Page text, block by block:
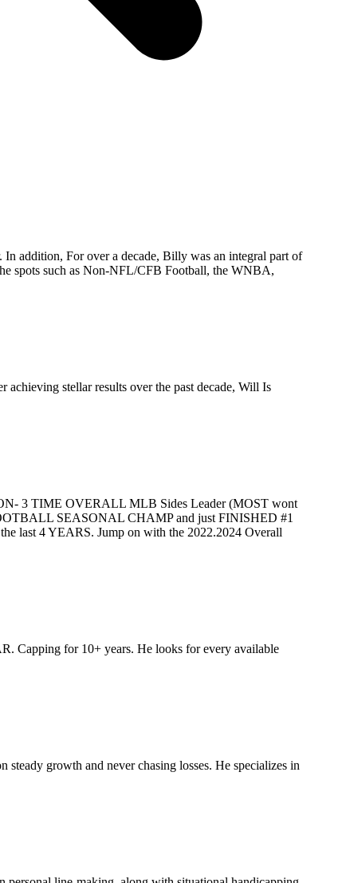
In addition, For over a decade, Billy was an integral part of
spots such as Non-NFL/CFB Football, the WNBA,
stellar results over the past decade, Will Is
3 TIME OVERALL MLB Sides Leader (MOST wont
SEASONAL CHAMP and just FINISHED #1
last 4 YEARS. Jump on with the 2022.2024 Overall
Capping for 10+ years. He looks for every available
steady growth and never chasing losses. He specializes in